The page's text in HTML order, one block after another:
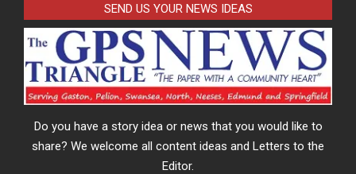
SEND US YOUR NEWS IDEAS
Do you have a story idea or news that you would like to
share? We welcome all content ideas and Letters to the
Editor.